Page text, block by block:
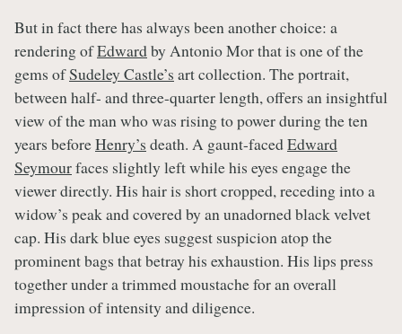
But in fact there has always been another choice: a
rendering ofEdwardby Antonio Mor that is one of the
gems ofSudeley Castle’s art collection. The portrait,
between half- and three-quarter length, offers an insightful
view of the man who was rising to power during the ten
years beforeHenry’s death. A gaunt-facedEdward
Seymourfaces slightly left while his eyes engage the
viewer directly. His hair is short cropped, receding into a
widow’s peak and covered by an unadorned black velvet
cap. His dark blue eyes suggest suspicion atop the
prominent bags that betray his exhaustion. His lips press
together under a trimmed moustache for an overall
impression of intensity and diligence.